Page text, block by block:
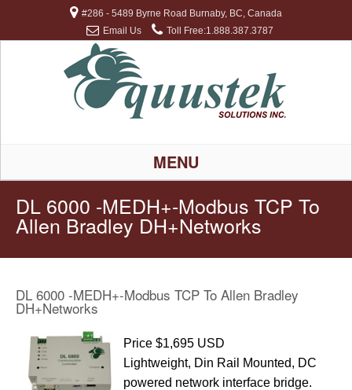
#286 - 5489 Byrne Road Burnaby, BC, Canada
Email Us
Toll Free:1.888.387.3787
MENU
DL 6000 -MEDH+-Modbus TCP To
Allen Bradley DH+Networks
DL 6000 -MEDH+-Modbus TCP To Allen Bradley
DH+Networks
Price $1,695 USD
Lightweight, Din Rail Mounted, DC
powered network interface bridge.